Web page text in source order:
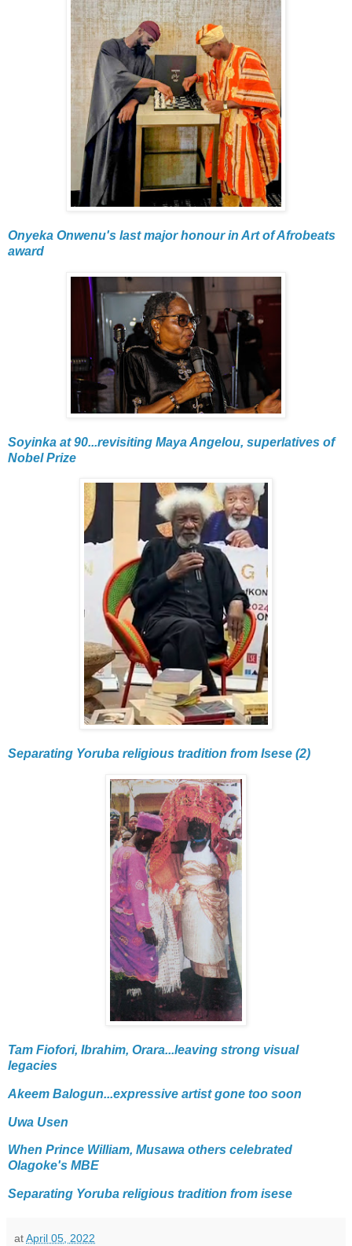
Onyeka Onwenu's last major honour in Art of Afrobeats
award
Soyinka at 90...revisiting Maya Angelou, superlatives of
Nobel Prize
Separating Yoruba religious tradition from Isese (2)
Tam Fiofori, Ibrahim, Orara...leaving strong visual
legacies
Akeem Balogun...expressive artist gone too soon
Uwa Usen
When Prince William, Musawa others celebrated
Olagoke's MBE
Separating Yoruba religious tradition from isese
atApril 05, 2022